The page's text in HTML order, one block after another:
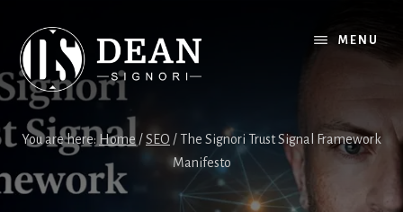
content
footer
MENU
You are here: Home /SEO / The Signori Trust Signal Framework
Manifesto